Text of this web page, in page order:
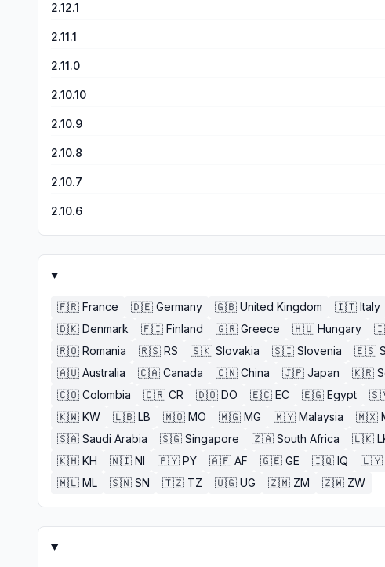
2.12.1
2.11.1
2.11.0
2.10.10
2.10.9
2.10.8
2.10.7
2.10.6
🇫🇷 France 🇩🇪 Germany 🇬🇧 United Kingdom 🇮🇹 Italy
🇩🇰 Denmark 🇫🇮 Finland 🇬🇷 Greece 🇭🇺 Hungary
🇷🇴 Romania 🇷🇸 RS 🇸🇰 Slovakia 🇸🇮 Slovenia 🇪🇸
🇦🇺 Australia 🇨🇦 Canada 🇨🇳 China 🇯🇵 Japan 🇰🇷
🇨🇴 Colombia 🇨🇷 CR 🇩🇴 DO 🇪🇨 EC 🇪🇬 Egypt
🇰🇼 KW 🇱🇧 LB 🇲🇴 MO 🇲🇬 MG 🇲🇾 Malaysia 🇲🇽
🇸🇦 Saudi Arabia 🇸🇬 Singapore 🇿🇦 South Africa 🇱🇰
🇰🇭 KH 🇳🇮 NI 🇵🇾 PY 🇦🇫 AF 🇬🇪 GE 🇮🇶 IQ 🇱🇾
🇲🇱 ML 🇸🇳 SN 🇹🇿 TZ 🇺🇬 UG 🇿🇲 ZM 🇿🇼 ZW